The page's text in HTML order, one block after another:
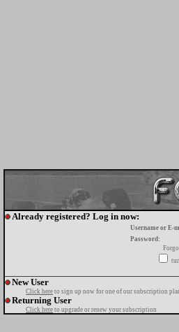
Already registered? Log in now:
Username or E-
Password:
New User
Click here to sign up now for one of our subscription
Returning User
Click here to upgrade or renew your subscription